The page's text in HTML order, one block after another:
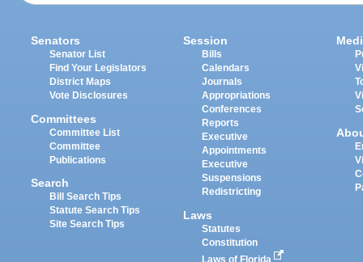
Senators
Senator List
Find Your Legislators
District Maps
Vote Disclosures
Committees
Committee List
Committee
Publications
Search
Bill Search Tips
Statute Search Tips
Site Search Tips
Session
Bills
Calendars
Journals
Appropriations
Conferences
Reports
Executive
Appointments
Executive
Suspensions
Redistricting
Laws
Statutes
Constitution
Laws of Florida